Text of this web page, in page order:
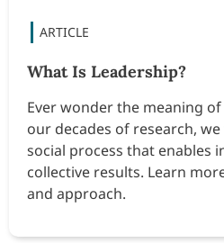
What Is Leadership?
Ever wonder the meaning
our decades of research,
social process that enables
collective results. Learn
and approach.